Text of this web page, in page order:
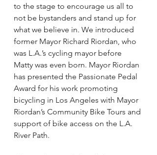
to the stage to encourage us all to
not be bystanders and stand up for
what we believe in. We introduced
former Mayor Richard Riordan, who
was L.A.’s cycling mayor before
Matty was even born. Mayor Riordan
has presented the Passionate Pedal
Award for his work promoting
bicycling in Los Angeles with Mayor
Riordan’s Community Bike Tours and
support of bike access on the L.A.
River Path.